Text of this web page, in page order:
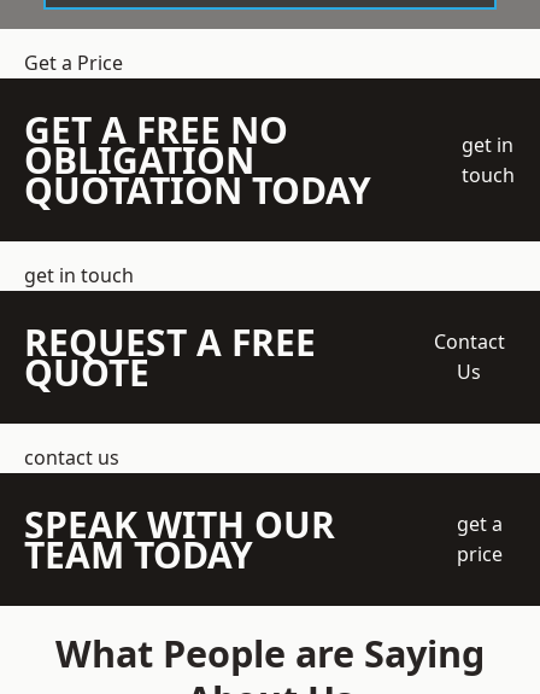
Get a Price
GET A FREE NO
OBLIGATION
QUOTATION TODAY
get in
touch
get in touch
REQUEST A FREE
QUOTE
Contact
Us
contact us
SPEAK WITH OUR
TEAM TODAY
get a
price
What People are Saying